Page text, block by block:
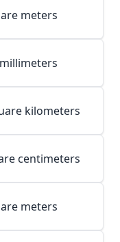
meters
kilometers
centimeters
meters